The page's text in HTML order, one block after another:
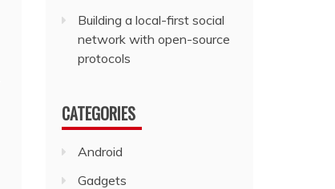
Building a local-first social
network with open-source
protocols
CATEGORIES
Android
Gadgets